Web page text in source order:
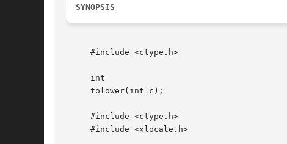
SYNOPSIS
     #include <ctype.h>
     int
     tolower(int c);
     #include <ctype.h>
     #include <xlocale.h>